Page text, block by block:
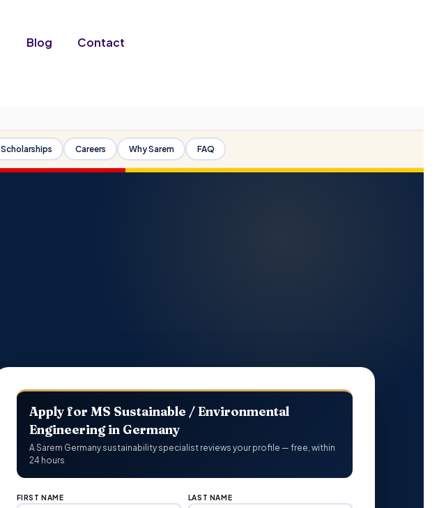
Blog Contact
Scholarships Careers Why Sarem FAQ
Apply for MS Sustainable / Environmental
Engineering in Germany
A Sarem Germany sustainability specialist reviews your profile — free, within
24 hours
FIRST NAME LAST NAME